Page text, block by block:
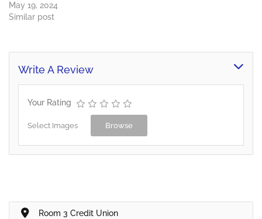
in many other African
countries. GMMG is
African countries and
creating regional…
May 19, 2024
Similar post
Write A Review
Your Rating
Select Images Browse
Room 3 Credit Union